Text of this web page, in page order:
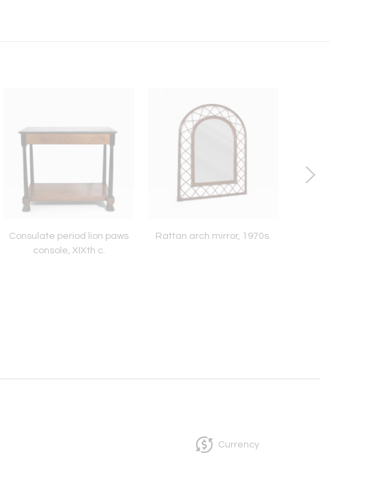
Consulate period lion paws
console, XIXth c.
Rattan arch mirror, 1970s.
Currency